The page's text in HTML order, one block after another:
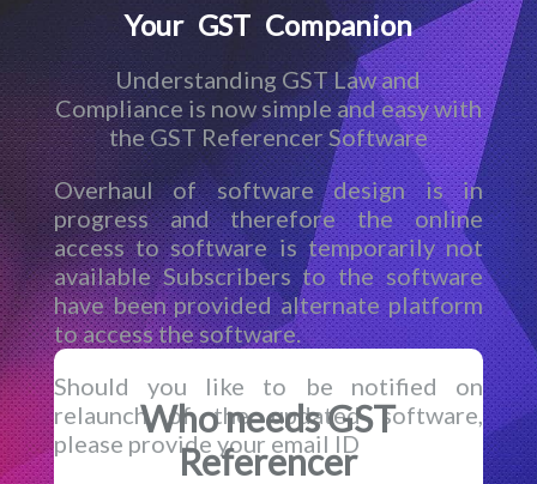
Your GST Companion
Understanding GST Law and
Compliance is now simple and easy with
the GST Referencer Software
Overhaul of software design is in
progress and therefore the online
access to software is temporarily not
available Subscribers to the software
have been provided alternate platform
to access the software.
Should you like to be notified on
relaunch of the updated software,
please provide your email ID
Who needs GST
Referencer